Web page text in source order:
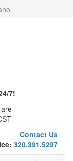
7!
Contact Us
320.391.5297